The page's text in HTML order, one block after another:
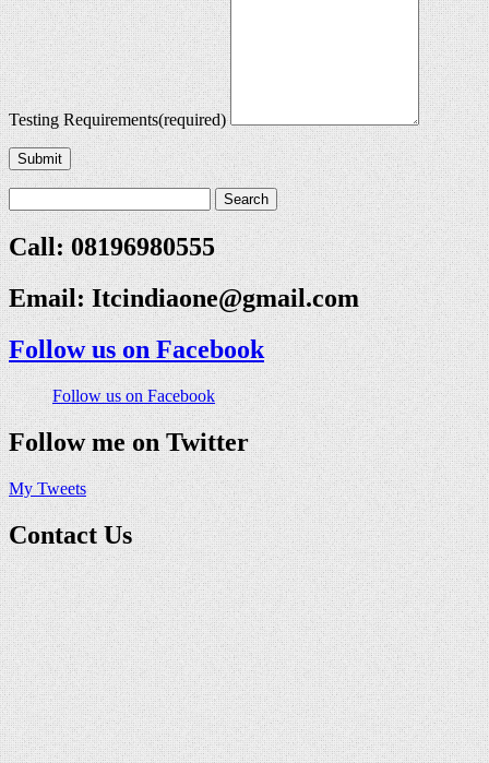
Testing Requirements(required)
Submit
Call: 08196980555
Email:Itcindiaone@gmail.com
Follow us on Facebook
Follow us on Facebook
Follow me on Twitter
My Tweets
Contact Us